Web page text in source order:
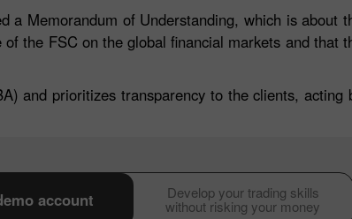
a Memorandum of Understanding, which is about
the FSC on the global financial markets and that
and prioritizes transparency to the clients, acting
Develop your trading skills
without risking your money
account
Chancy deposit 30% Bonus